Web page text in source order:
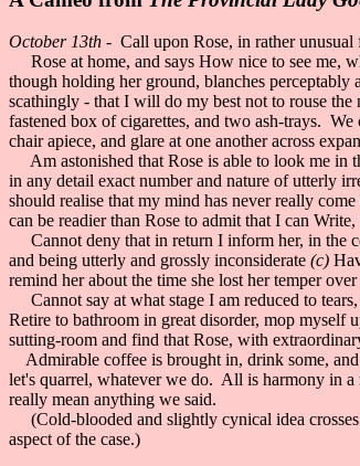
October 13th - Call upon Rose, in rather
Rose at home, and says How nice to see me,
though holding her ground, blanches
scathingly - that I will do my best not to rouse
fastened box of cigarettes, and two ash-trays.
chair apiece, and glare at one another across
Am astonished that Rose is able to look me in
in any detail exact number and nature of utterly
should realise that my mind has never really
can be readier than Rose to admit that I can
Cannot deny that in return I inform her, in the
and being utterly and grossly inconsiderate (c)
remind her about the time she lost her temper
Cannot say at what stage I am reduced to
Retire to bathroom in great disorder, mop myself
sutting-room and find that Rose, with
Admirable coffee is brought in, drink some,
let's quarrel, whatever we do. All is harmony in a
really mean anything we said.
(Cold-blooded and slightly cynical idea crosses
aspect of the case.)